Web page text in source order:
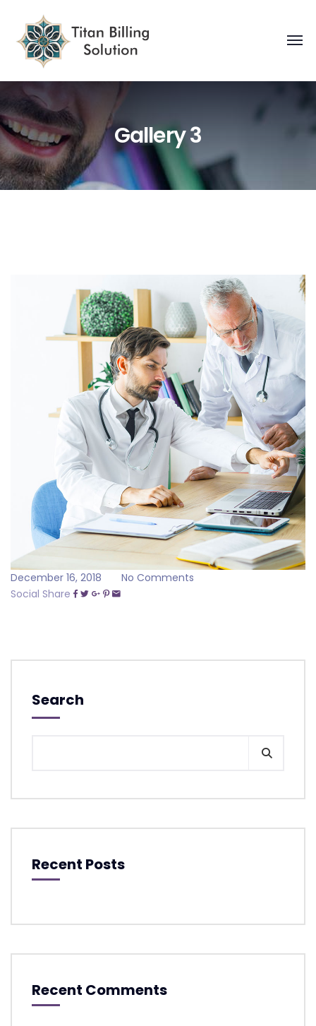
Gallery 3
December 16, 2018
No Comments
Social Share
Search
Recent Posts
Recent Comments